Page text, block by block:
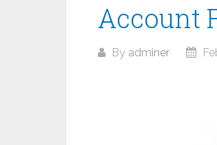
Account
By adminer